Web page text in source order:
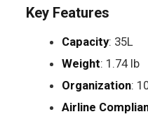
Key Features
Capacity: 35L
Weight: 1.74 lb
Organization:
Airline